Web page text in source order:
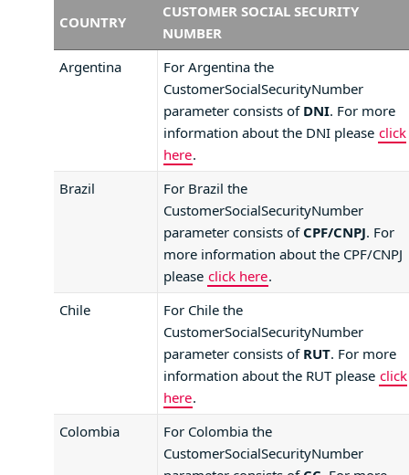
COUNTRY
CUSTOMER SOCIAL SECURITY
NUMBER
Argentina
For Argentina the
CustomerSocialSecurityNumber
parameter consists of DNI. For more
information about the DNI please click
here.
Brazil
For Brazil the
CustomerSocialSecurityNumber
parameter consists of CPF/CNPJ. For
more information about the CPF/CNPJ
please click here.
Chile
For Chile the
CustomerSocialSecurityNumber
parameter consists of RUT. For more
information about the RUT please click
here.
Colombia
For Colombia the
CustomerSocialSecurityNumber